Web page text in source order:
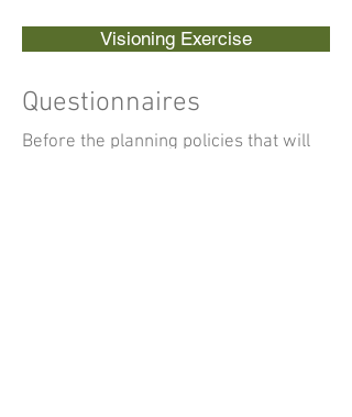
Visioning Exercise
Questionnaires
Before the planning policies that will